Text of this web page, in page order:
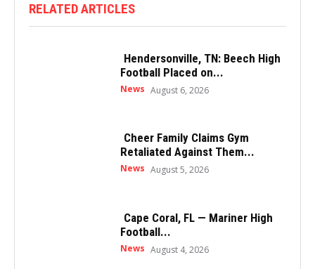
RELATED ARTICLES
Hendersonville, TN: Beech High
Football Placed on...
News August 6, 2026
Cheer Family Claims Gym
Retaliated Against Them...
News August 5, 2026
Cape Coral, FL — Mariner High
Football...
News August 4, 2026